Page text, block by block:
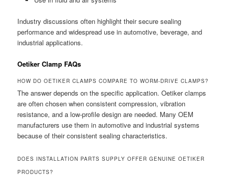
Industry discussions often highlight their secure sealing
performance and widespread use in automotive, beverage, and
industrial applications.
Oetiker Clamp FAQs
HOW DO OETIKER CLAMPS COMPARE TO WORM-DRIVE CLAMPS?
The answer depends on the specific application. Oetiker clamps
are often chosen when consistent compression, vibration
resistance, and a low-profile design are needed. Many OEM
manufacturers use them in automotive and industrial systems
because of their consistent sealing characteristics.
DOES INSTALLATION PARTS SUPPLY OFFER GENUINE OETIKER
PRODUCTS?